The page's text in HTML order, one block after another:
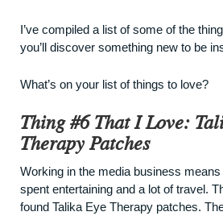
I’ve compiled a list of some of the
you’ll discover something new to be
What’s on your list of things to love?
Thing #6 That I Love:
Therapy Patches
Working in the media business
spent entertaining and a lot of travel.
found Talika Eye Therapy patches.